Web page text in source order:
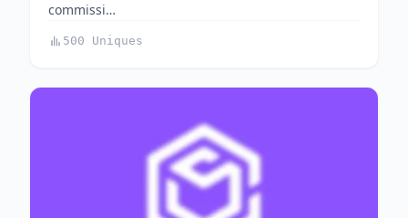
commissi…
500 Uniques